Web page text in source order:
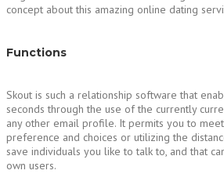
concept about this amazing online dating
Functions
Skout is such a relationship software that
seconds through the use of the currently
any other email profile. It permits you to
preference and choices or utilizing the
save individuals you like to talk to, and that
own users.